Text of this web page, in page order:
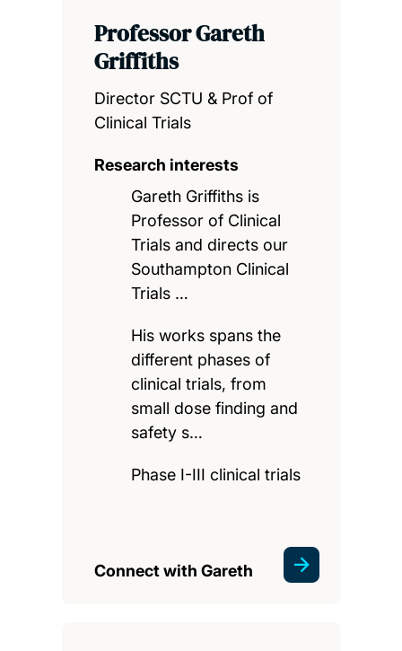
Professor Gareth
Griffiths
Director SCTU & Prof of
Clinical Trials
Research interests
Gareth Griffiths is
Professor of Clinical
Trials and directs our
Southampton Clinical
Trials …
His works spans the
different phases of
clinical trials, from
small dose finding and
safety s…
Phase I-III clinical trials
Connect with Gareth